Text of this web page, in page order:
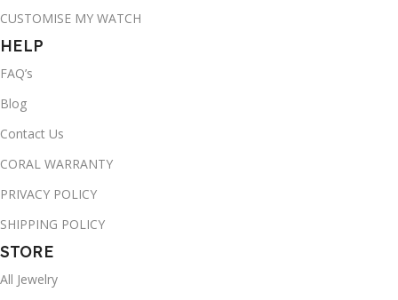
CUSTOMISE MY WATCH
HELP
FAQ’s
Blog
Contact Us
CORAL WARRANTY
PRIVACY POLICY
SHIPPING POLICY
STORE
All Jewelry